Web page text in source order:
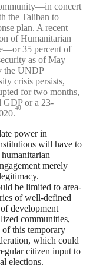
concert
the Taliban to
plan. A recent
of Humanitarian
35 percent of
as of May
the UNDP
crisis persists,
for two months,
GDP or a 23-
40
power in
will have to
merely
be limited to area-
of well-defined
development
communities,
of this temporary
which could
citizen input to
elections.